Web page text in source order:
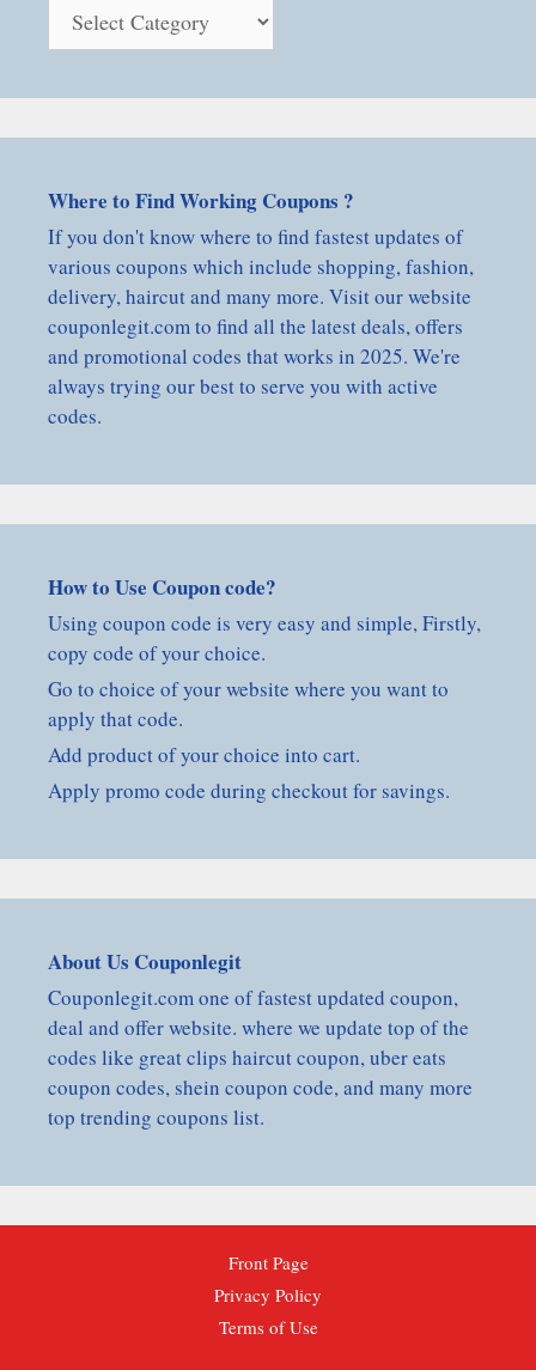
Where to Find Working Coupons ?
If you don't know where to find fastest updates of
various coupons which include shopping, fashion,
delivery, haircut and many more. Visit our website
couponlegit.com to find all the latest deals, offers
and promotional codes that works in 2025. We're
always trying our best to serve you with active
codes.
How to Use Coupon code?
Using coupon code is very easy and simple, Firstly,
copy code of your choice.
Go to choice of your website where you want to
apply that code.
Add product of your choice into cart.
Apply promo code during checkout for savings.
About Us Couponlegit
Couponlegit.com one of fastest updated coupon,
deal and offer website. where we update top of the
codes like great clips haircut coupon, uber eats
coupon codes, shein coupon code, and many more
top trending coupons list.
Front Page
Privacy Policy
Terms of Use